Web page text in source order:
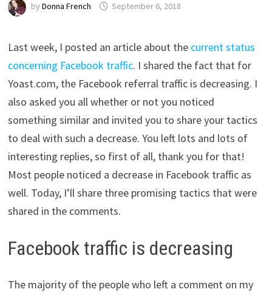
by Donna French September 6, 2018
Last week, I posted an article about the current status
concerning Facebook traffic. I shared the fact that for
Yoast.com, the Facebook referral traffic is decreasing. I
also asked you all whether or not you noticed
something similar and invited you to share your tactics
to deal with such a decrease. You left lots and lots of
interesting replies, so first of all, thank you for that!
Most people noticed a decrease in Facebook traffic as
well. Today, I’ll share three promising tactics that were
shared in the comments.
Facebook traffic is decreasing
The majority of the people who left a comment on my